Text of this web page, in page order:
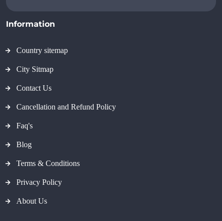
Information
Country sitemap
City Sitmap
Contact Us
Cancellation and Refund Policy
Faq's
Blog
Terms & Conditions
Privacy Policy
About Us